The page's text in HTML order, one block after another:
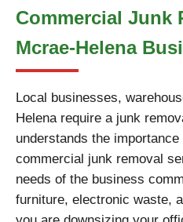
Commercial Junk
Mcrae-Helena
Local businesses,
Helena require a junk
understands the
commercial junk removal
needs of the business
furniture, electronic waste,